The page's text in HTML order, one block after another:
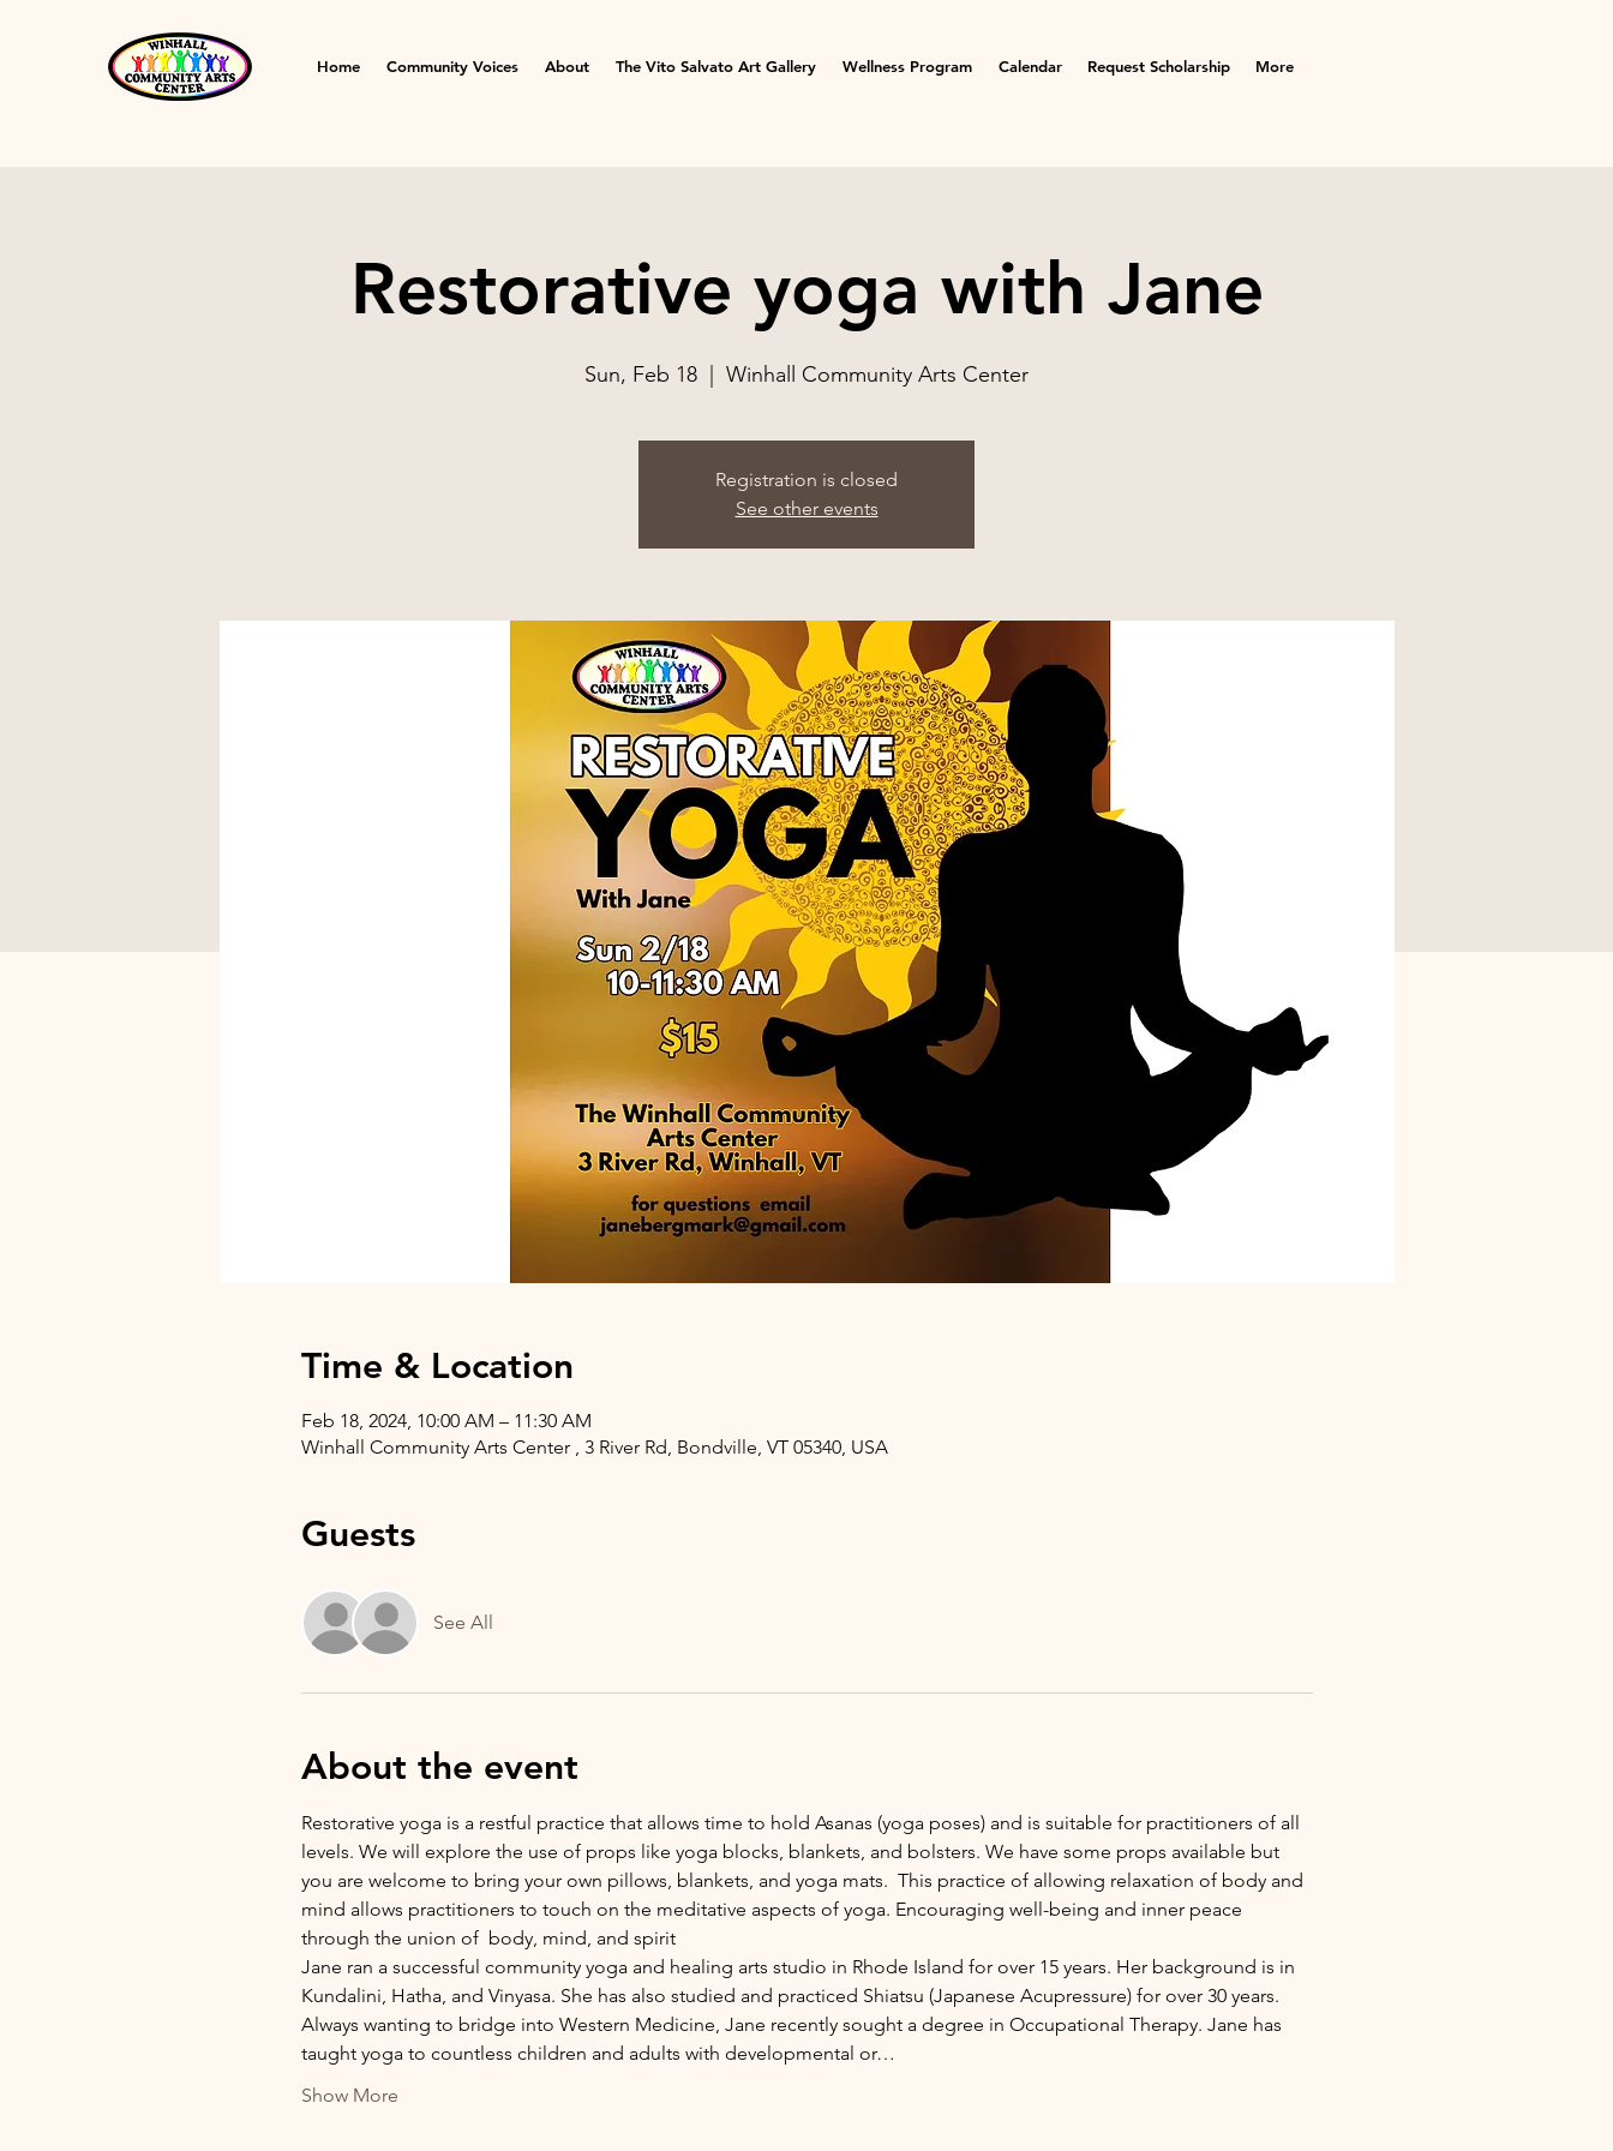
Home Community Voices About The Vito Salvato Art Gallery Wellness Program Calendar Request Scholarship More
Restorative yoga with Jane
Sun, Feb 18 Winhall Community Arts Center
Registration is closed
See other events
Time & Location
Feb 18, 2024, 10:00 AM – 11:30 AM
Winhall Community Arts Center , 3 River Rd, Bondville, VT 05340, USA
Guests
See All
About the event
Restorative yoga is a restful practice that allows time to hold Asanas (yoga poses) and is suitable for practitioners of all
levels. We will explore the use of props like yoga blocks, blankets, and bolsters. We have some props available but
you are welcome to bring your own pillows, blankets, and yoga mats.  This practice of allowing relaxation of body and
mind allows practitioners to touch on the meditative aspects of yoga. Encouraging well-being and inner peace
through the union of  body, mind, and spirit
Jane ran a successful community yoga and healing arts studio in Rhode Island for over 15 years. Her background is in
Kundalini, Hatha, and Vinyasa. She has also studied and practiced Shiatsu (Japanese Acupressure) for over 30 years.
Always wanting to bridge into Western Medicine, Jane recently sought a degree in Occupational Therapy. Jane has
taught yoga to countless children and adults with developmental or…
Show More